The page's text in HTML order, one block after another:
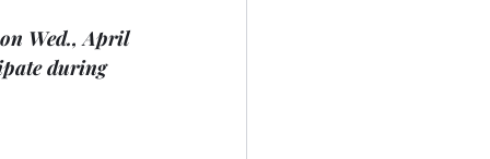
Wed., April
during